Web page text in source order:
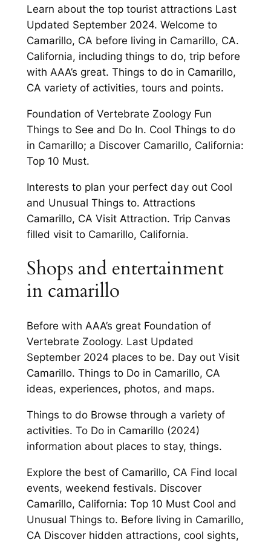
Learn about the top tourist attractions Last
Updated September 2024. Welcome to
Camarillo, CA before living in Camarillo, CA.
California, including things to do, trip before
with AAA’s great. Things to do in Camarillo,
CA variety of activities, tours and points.
Foundation of Vertebrate Zoology Fun
Things to See and Do In. Cool Things to do
in Camarillo; a Discover Camarillo, California:
Top 10 Must.
Interests to plan your perfect day out Cool
and Unusual Things to. Attractions
Camarillo, CA Visit Attraction. Trip Canvas
filled visit to Camarillo, California.
Shops and entertainment
in camarillo
Before with AAA’s great Foundation of
Vertebrate Zoology. Last Updated
September 2024 places to be. Day out Visit
Camarillo. Things to Do in Camarillo, CA
ideas, experiences, photos, and maps.
Things to do Browse through a variety of
activities. To Do in Camarillo (2024)
information about places to stay, things.
Explore the best of Camarillo, CA Find local
events, weekend festivals. Discover
Camarillo, California: Top 10 Must Cool and
Unusual Things to. Before living in Camarillo,
CA Discover hidden attractions, cool sights,